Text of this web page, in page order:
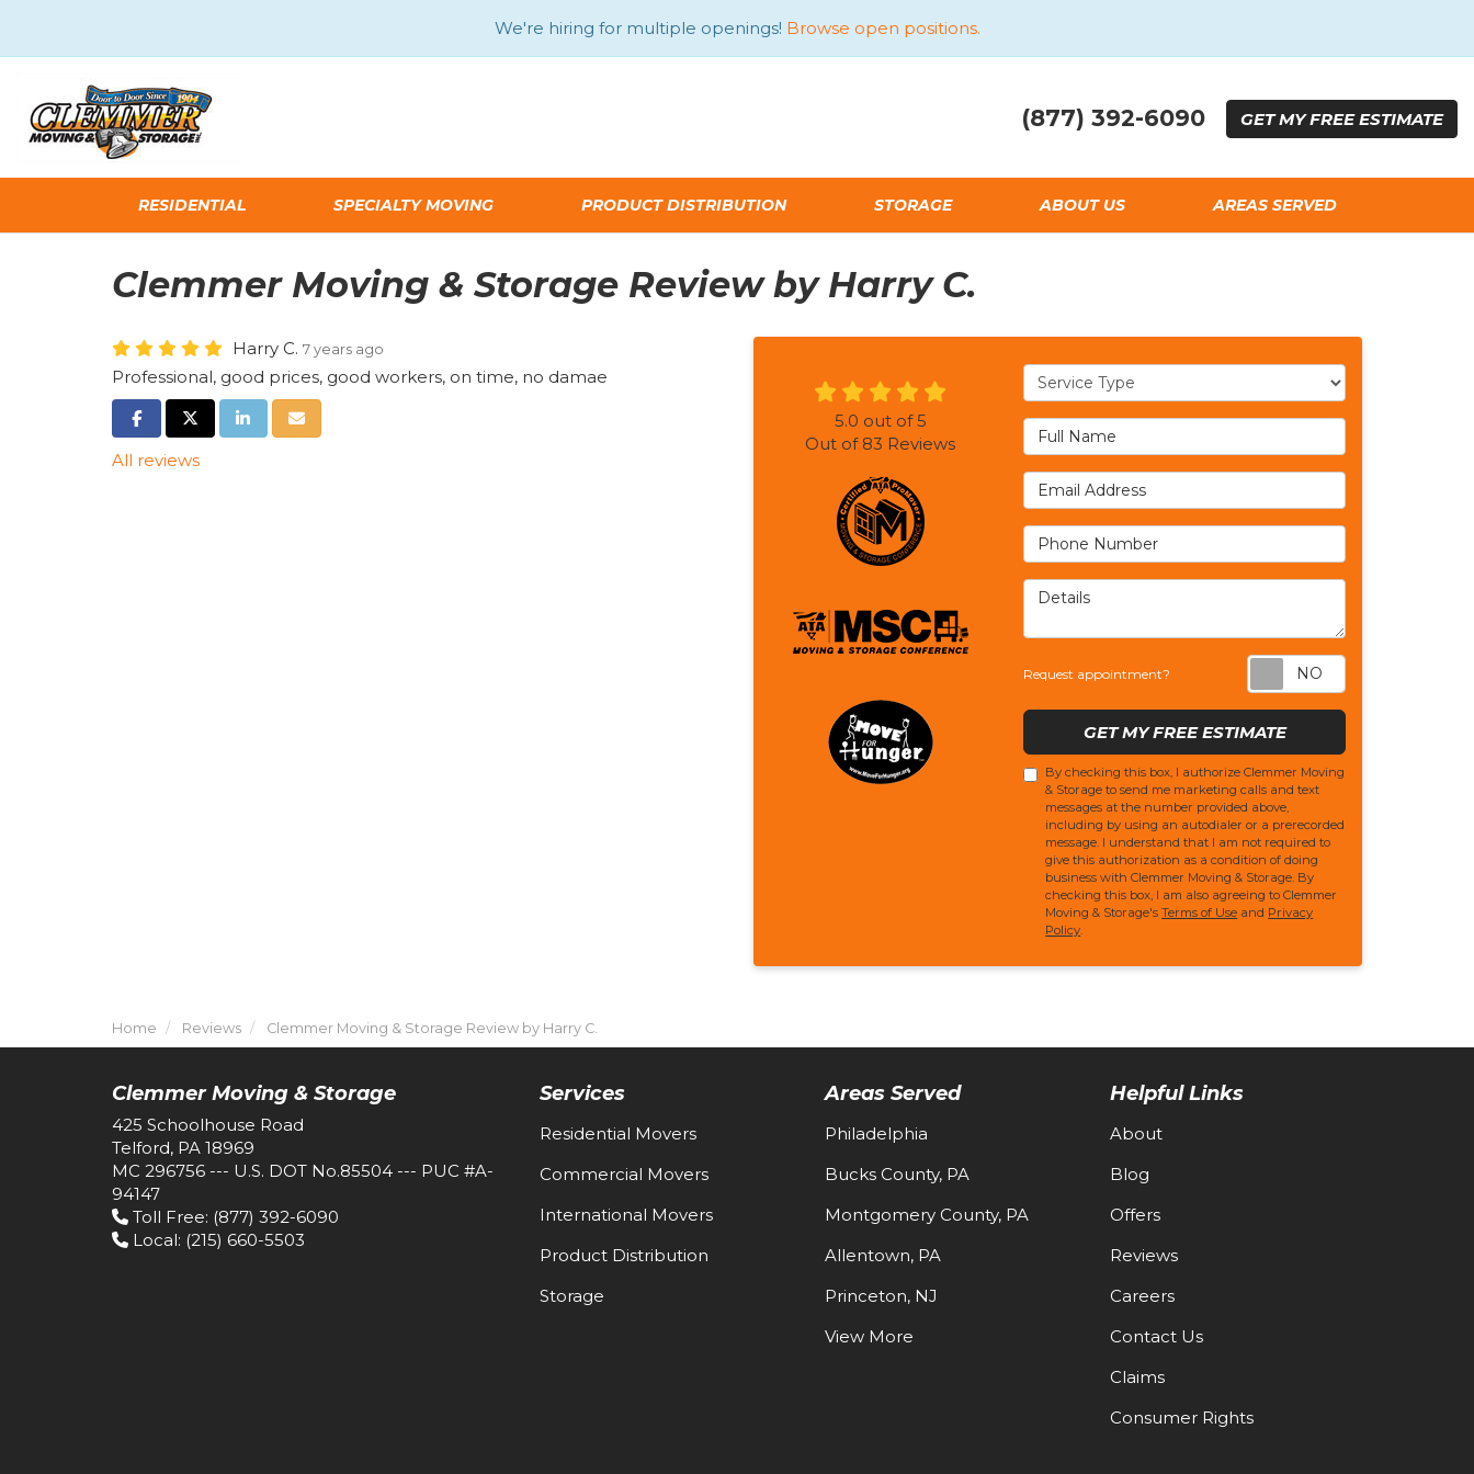
We're hiring for multiple openings! Browse open positions.
(877) 392-6090 GETMY FREEESTIMATE
RESIDENTIAL SPECIALTY MOVING PRODUCT DISTRIBUTION STORAGE ABOUT US AREAS SERVED
Clemmer Moving & Storage Review by Harry C.
Harry C. 7 years ago
Professional, good prices, good workers, on time, no damae
SHARE ON FACEBOOK
SHARE ON TWITTER
SHARE ON LINKEDIN
SHARE VIA EMAIL
All reviews
Service Type
Full Name
Email Address
Phone Number
Details
Request appointment? Request
GET MY FREE ESTIMATE
By checking this box, I authorize Clemmer Moving
& Storage to send me marketing calls and text
messages at the number provided above,
including by using an autodialer or a prerecorded
message. I understand that I am not required to
give this authorization as a condition of doing
business with Clemmer Moving & Storage. By
checking this box, I am also agreeing to Clemmer
Moving & Storage'sTerms of Use and Privacy
Policy.
5.0 out of5
Out of 83 Reviews
Home Reviews Clemmer Moving & Storage Review by Harry C.
Clemmer Moving & Storage
425 Schoolhouse Road
Telford, PA 18969
MC 296756 --- U.S. DOT No.85504 --- PUC #A-
94147
Toll Free: (877) 392-6090
Local: (215) 660-5503
Services
Residential Movers
Commercial Movers
International Movers
Product Distribution
Storage
Areas Served
Philadelphia
Bucks County, PA
Montgomery County, PA
Allentown, PA
Princeton, NJ
View More
Helpful Links
About
Blog
Offers
Reviews
Careers
Contact Us
Claims
Consumer Rights